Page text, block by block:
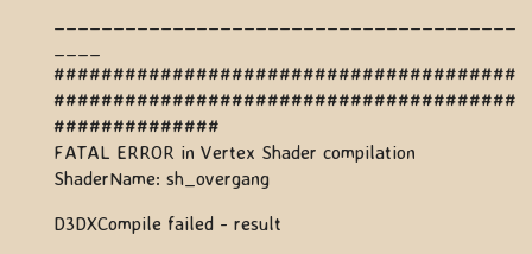
#######################################
#######################################
##############
FATAL ERROR in Vertex Shader compilation
ShaderName: sh_overgang
D3DXCompile failed - result